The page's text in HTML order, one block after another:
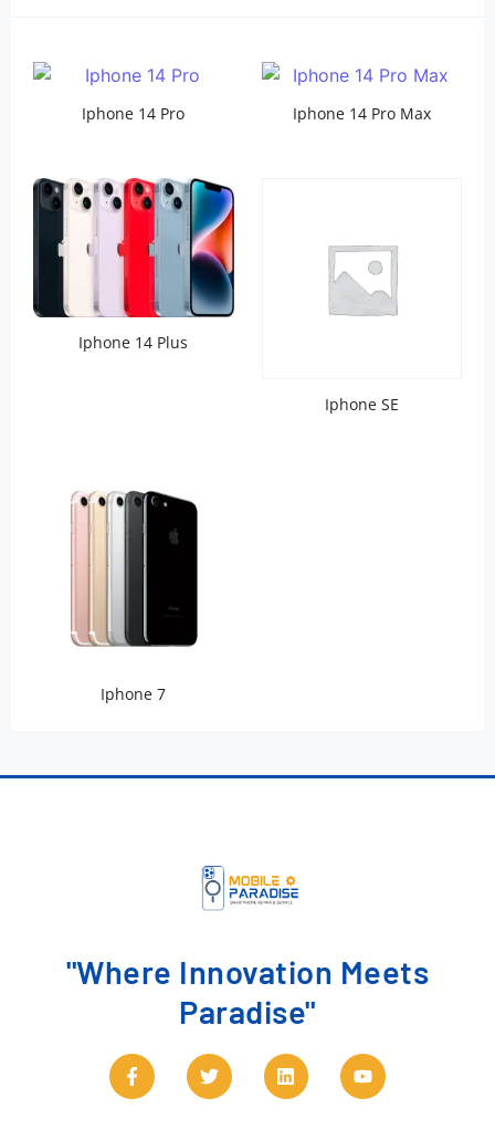
Iphone 14 Pro Iphone 14 Pro Max
Iphone 14 Plus
Iphone SE
Iphone 7
"Where Innovation Meets
Paradise"